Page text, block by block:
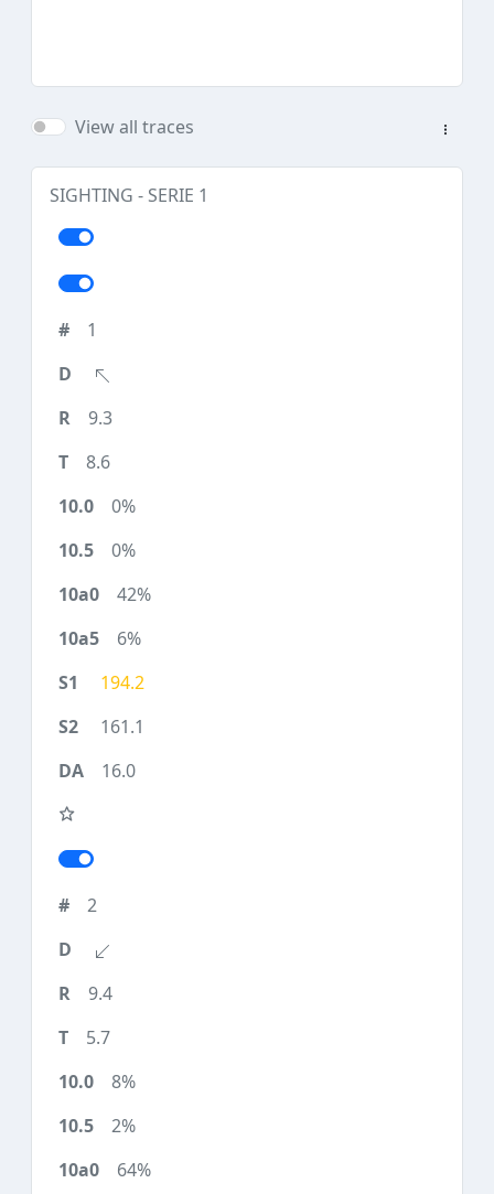
View all traces
SIGHTING - SERIE 1
1
9.3
8.6
0%
0%
42%
6%
194.2
161.1
16.0
2
9.4
5.7
8%
2%
64%